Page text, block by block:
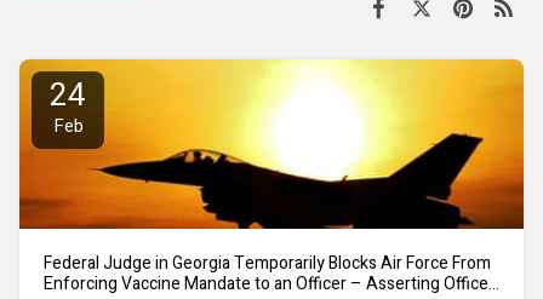
24
Feb
Federal Judge in Georgia Temporarily Blocks Air Force From
Enforcing Vaccine Mandate to an Officer – Asserting Officer